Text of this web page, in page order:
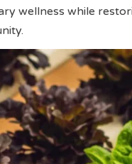
wellness while